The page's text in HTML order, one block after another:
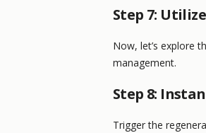
Step 7:
Now, let’s explore
management.
Step 8:
Trigger the